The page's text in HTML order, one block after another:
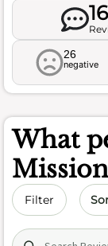
26
negative
What
Filter Sort
Search (title/